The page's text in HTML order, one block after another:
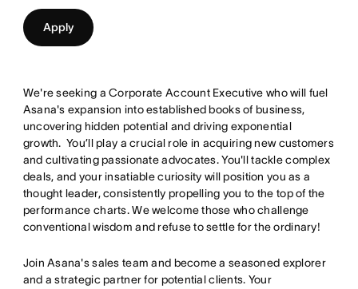
Apply
We're seeking a Corporate Account Executive who will fuel
Asana's expansion into established books of business,
uncovering hidden potential and driving exponential
growth. You’ll play a crucial role in acquiring new customers
and cultivating passionate advocates. You'll tackle complex
deals, and your insatiable curiosity will position you as a
thought leader, consistently propelling you to the top of the
performance charts. We welcome those who challenge
conventional wisdom and refuse to settle for the ordinary!
Join Asana's sales team and become a seasoned explorer
and a strategic partner for potential clients. Your